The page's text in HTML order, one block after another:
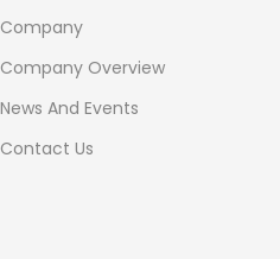
Company
Company Overview
News And Events
Contact Us